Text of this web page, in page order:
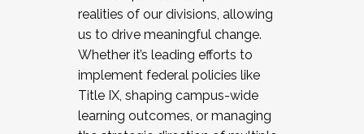
realities of our divisions, allowing
us to drive meaningful change.
Whether it’s leading efforts to
implement federal policies like
Title IX, shaping campus-wide
learning outcomes, or managing